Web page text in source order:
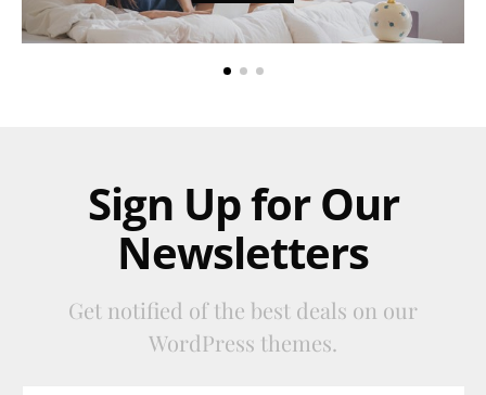
Sign Up for Our
Newsletters
Get notified of the best deals on our
WordPress themes.